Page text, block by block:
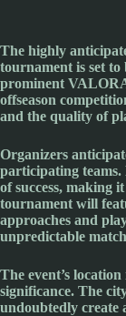
The highly
tournament is set
prominent
offseason
and the quality of
Organizers
participating teams.
of success, making
tournament will
approaches and
unpredictable
The event’s location
significance. The
undoubtedly create